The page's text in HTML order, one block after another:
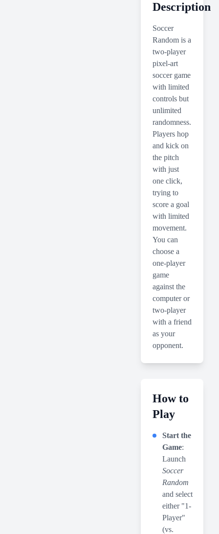
Description
Soccer
Random is a
two-player
pixel-art
soccer game
with limited
controls but
unlimited
randomness.
Players hop
and kick on
the pitch
with just
one click,
trying to
score a goal
with limited
movement.
You can
choose a
one-player
game
against the
computer or
two-player
with a friend
as your
opponent.
How to
Play
Start the
Game:
Launch
Soccer
Random
and select
either "1-
Player"
(vs.